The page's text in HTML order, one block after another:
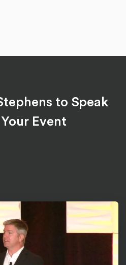
to Speak
Event